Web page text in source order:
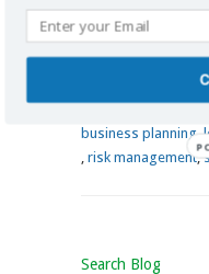
business analysis,
business planning
, risk management,
Search Blog